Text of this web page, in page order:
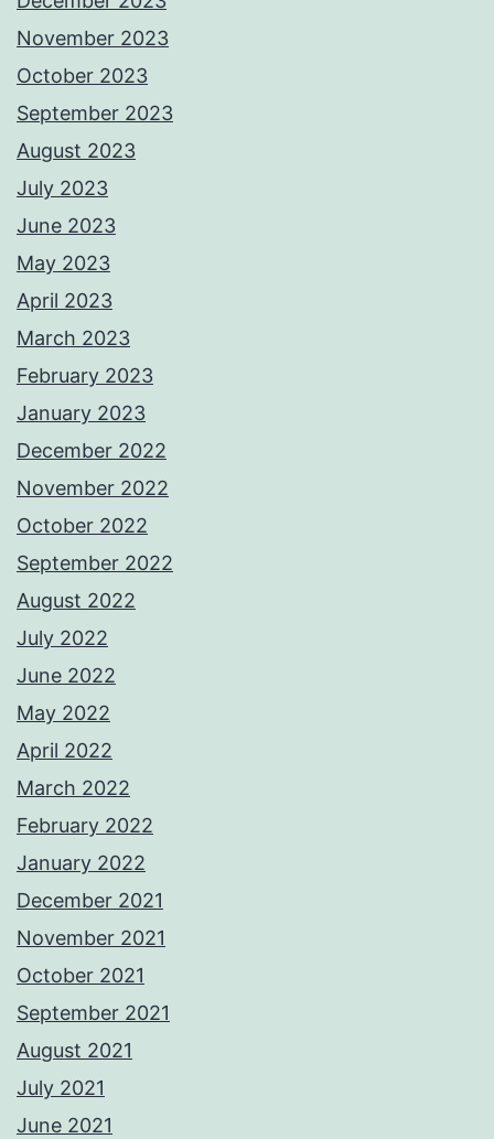
November 2023
October 2023
September 2023
August 2023
July 2023
June 2023
May 2023
April 2023
March 2023
February 2023
January 2023
December 2022
November 2022
October 2022
September 2022
August 2022
July 2022
June 2022
May 2022
April 2022
March 2022
February 2022
January 2022
December 2021
November 2021
October 2021
September 2021
August 2021
July 2021
June 2021